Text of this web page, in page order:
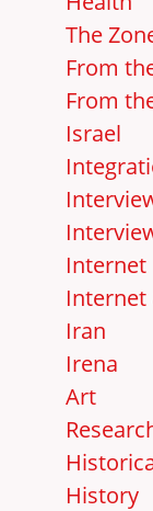
The
From
From
Israel
Internet
Internet
Iran
Irena
Art
History